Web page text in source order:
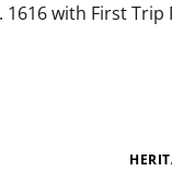
1616 with First Trip